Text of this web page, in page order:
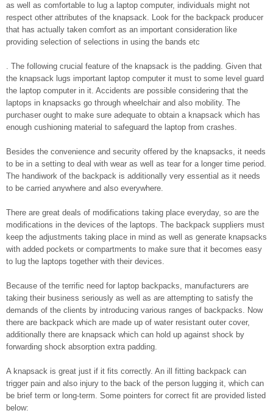
as well as comfortable to lug a laptop computer, individuals might not
respect other attributes of the knapsack. Look for the backpack producer
that has actually taken comfort as an important consideration like
providing selection of selections in using the bands etc
. The following crucial feature of the knapsack is the padding. Given that
the knapsack lugs important laptop computer it must to some level guard
the laptop computer in it. Accidents are possible considering that the
laptops in knapsacks go through wheelchair and also mobility. The
purchaser ought to make sure adequate to obtain a knapsack which has
enough cushioning material to safeguard the laptop from crashes.
Besides the convenience and security offered by the knapsacks, it needs
to be in a setting to deal with wear as well as tear for a longer time period.
The handiwork of the backpack is additionally very essential as it needs
to be carried anywhere and also everywhere.
There are great deals of modifications taking place everyday, so are the
modifications in the devices of the laptops. The backpack suppliers must
keep the adjustments taking place in mind as well as generate knapsacks
with added pockets or compartments to make sure that it becomes easy
to lug the laptops together with their devices.
Because of the terrific need for laptop backpacks, manufacturers are
taking their business seriously as well as are attempting to satisfy the
demands of the clients by introducing various ranges of backpacks. Now
there are backpack which are made up of water resistant outer cover,
additionally there are knapsack which can hold up against shock by
forwarding shock absorption extra padding.
A knapsack is great just if it fits correctly. An ill fitting backpack can
trigger pain and also injury to the back of the person lugging it, which can
be brief term or long-term. Some pointers for correct fit are provided listed
below: